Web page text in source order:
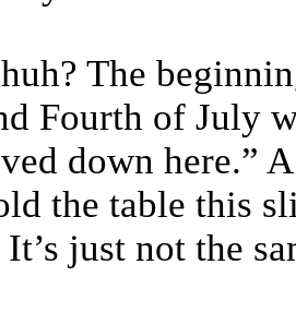
The
Fourth of July
down here.”
the table this
just not the